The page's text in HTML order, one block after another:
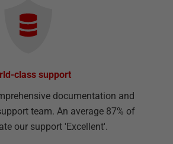
class support
documentation and
team. An average 87% of
our support 'Excellent'.